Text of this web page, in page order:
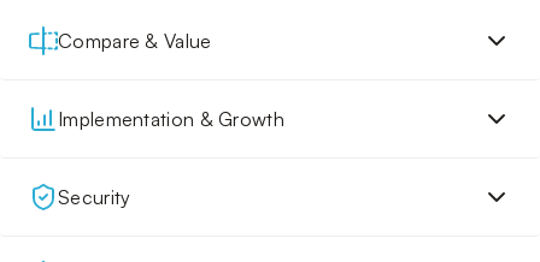
Compare & Value
Implementation & Growth
Security